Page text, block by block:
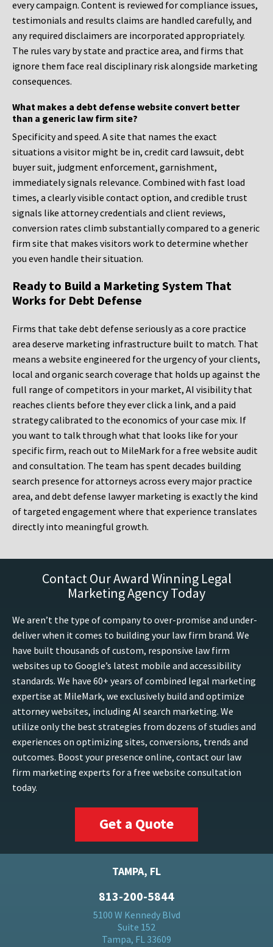
every campaign. Content is reviewed for compliance issues,
testimonials and results claims are handled carefully, and
any required disclaimers are incorporated appropriately.
The rules vary by state and practice area, and firms that
ignore them face real disciplinary risk alongside marketing
consequences.
What makes a debt defense website convert better
than a generic law firm site?
Specificity and speed. A site that names the exact
situations a visitor might be in, credit card lawsuit, debt
buyer suit, judgment enforcement, garnishment,
immediately signals relevance. Combined with fast load
times, a clearly visible contact option, and credible trust
signals like attorney credentials and client reviews,
conversion rates climb substantially compared to a generic
firm site that makes visitors work to determine whether
you even handle their situation.
Ready to Build a Marketing System That
Works for Debt Defense
Firms that take debt defense seriously as a core practice
area deserve marketing infrastructure built to match. That
means a website engineered for the urgency of your clients,
local and organic search coverage that holds up against the
full range of competitors in your market, AI visibility that
reaches clients before they ever click a link, and a paid
strategy calibrated to the economics of your case mix. If
you want to talk through what that looks like for your
specific firm, reach out to MileMark for a free website audit
and consultation. The team has spent decades building
search presence for attorneys across every major practice
area, and debt defense lawyer marketing is exactly the kind
of targeted engagement where that experience translates
directly into meaningful growth.
Contact Our Award Winning Legal
Marketing Agency Today
We aren’t the type of company to over-promise and under-
deliver when it comes to building your law firm brand. We
have built thousands of custom, responsive law firm
websites up to Google’s latest mobile and accessibility
standards. We have 60+ years of combined legal marketing
expertise at MileMark, we exclusively build and optimize
attorney websites, including AI search marketing. We
utilize only the best strategies from dozens of studies and
experiences on optimizing sites, conversions, trends and
outcomes. Boost your presence online, contact our law
firm marketing experts for a free website consultation
today.
Get a Quote
TAMPA, FL
813-200-5844
5100 W Kennedy Blvd
Suite 152
Tampa, FL 33609